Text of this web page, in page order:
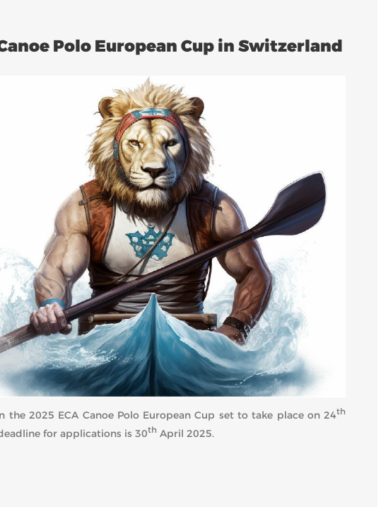
Polo European Cup in Switzerland
2025 ECA Canoe Polo European Cup set to take place on 24th
for applications is 30thApril 2025.